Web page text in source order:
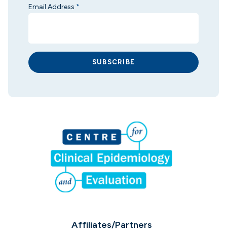
Email Address *
SUBSCRIBE
Affiliates/Partners